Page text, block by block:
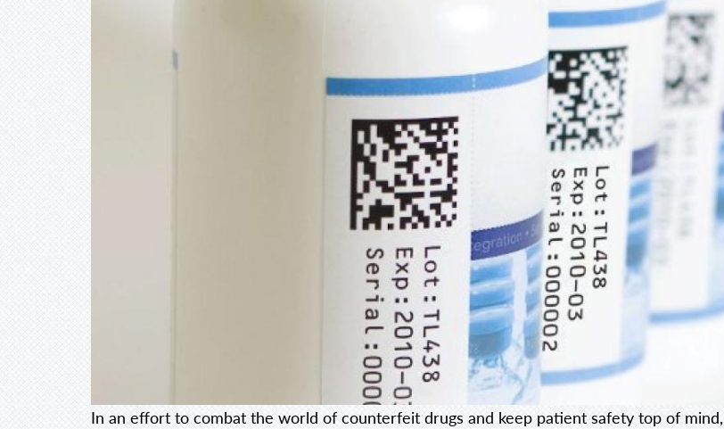
In an effort to combat the world of counterfeit drugs and keep patient safety top of mind,